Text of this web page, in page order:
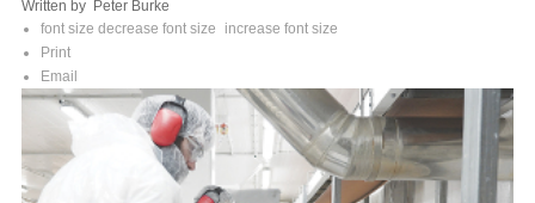
Written by Peter Burke
font size decrease font size
increase font size
Print
Email